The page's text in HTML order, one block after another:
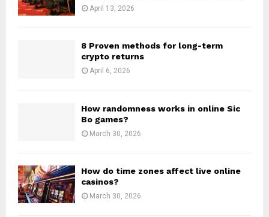
April 13, 2026
8 Proven methods for long-term
crypto returns
April 6, 2026
How randomness works in online Sic
Bo games?
March 30, 2026
How do time zones affect live online
casinos?
March 30, 2026